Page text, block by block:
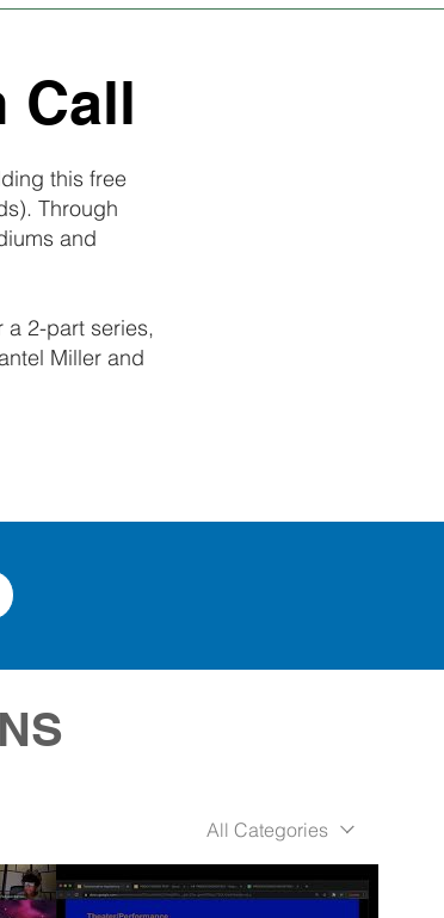
Call
this free
Through
and
a 2-part series,
Miller and
All Categories